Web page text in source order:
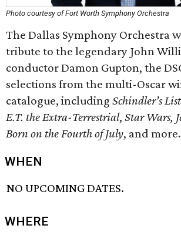
Photo courtesy of Fort Worth Symphony Orchestra
The Dallas Symphony Orchestra
tribute to the legendary John
conductor Damon Gupton, the
selections from the multi-Oscar
catalogue, including Schindler’s List
E.T. the Extra-Terrestrial, Star Wars,
Born on the Fourth of July, and more.
WHEN
NO UPCOMING DATES.
WHERE